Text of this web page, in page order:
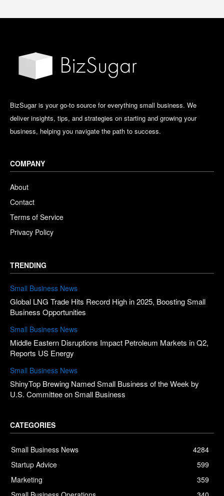
BizSugar is your go-to source for everything small business. We
deliver insights, tips, and strategies on starting and growing your
business, helping you navigate the path to success.
COMPANY
About
Contact
Terms of Service
Privacy Policy
TRENDING
Small Business News
Global LNG Trade Hits Record High in 2025, Boosting Small
Business Opportunities
Small Business News
Middle Eastern Disruptions Impact Petroleum Markets in Q2,
Reports US Energy
Small Business News
ShinyTop Brewing Named Small Business of the Week by
U.S. Committee on Small Business
CATEGORIES
Small Business News
4284
Startup Advice
599
Marketing
359